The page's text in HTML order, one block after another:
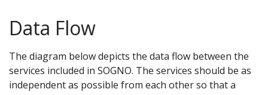
Data Flow
The diagram below depicts the data flow between the
services included in SOGNO. The services should be as
independent as possible from each other so that a